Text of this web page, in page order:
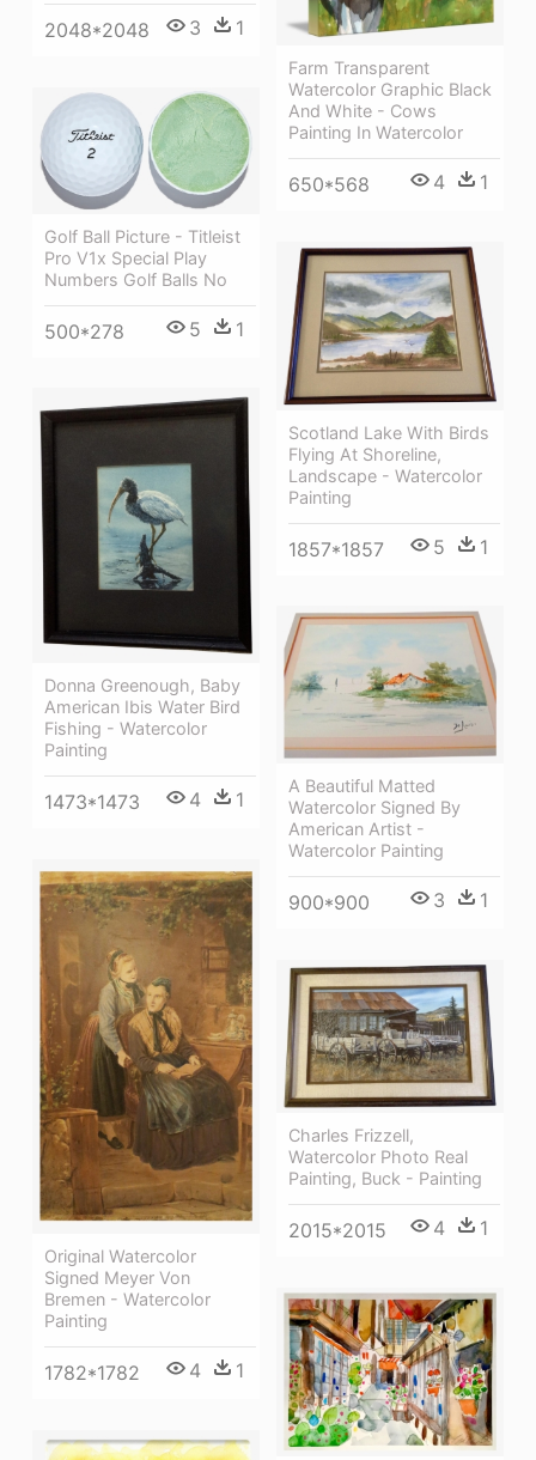
2048*2048 3 1
Farm Transparent
Watercolor Graphic Black
And White - Cows
Painting In Watercolor
650*568 4 1
Golf Ball Picture - Titleist
Pro V1x Special Play
Numbers Golf Balls No
500*278 5 1
Scotland Lake With Birds
Flying At Shoreline,
Landscape - Watercolor
Painting
1857*1857 5 1
Donna Greenough, Baby
American Ibis Water Bird
Fishing - Watercolor
Painting
1473*1473 4 1
A Beautiful Matted
Watercolor Signed By
American Artist -
Watercolor Painting
900*900 3 1
Original Watercolor
Signed Meyer Von
Bremen - Watercolor
Painting
1782*1782 4 1
Charles Frizzell,
Watercolor Photo Real
Painting, Buck - Painting
2015*2015 4 1